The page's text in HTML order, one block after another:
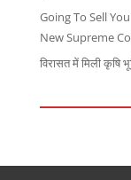
Going To Sell
New Supreme
विरासत में मिली कृषि